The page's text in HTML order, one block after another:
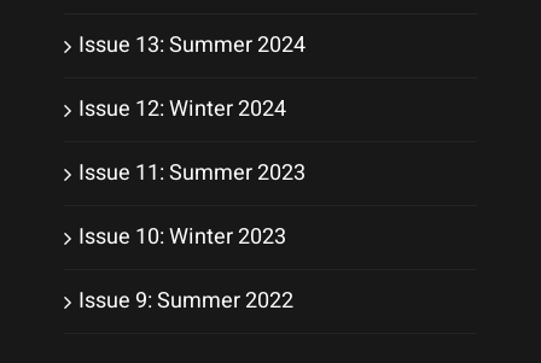
Issue 13: Summer 2024
Issue 12: Winter 2024
Issue 11: Summer 2023
Issue 10: Winter 2023
Issue 9: Summer 2022